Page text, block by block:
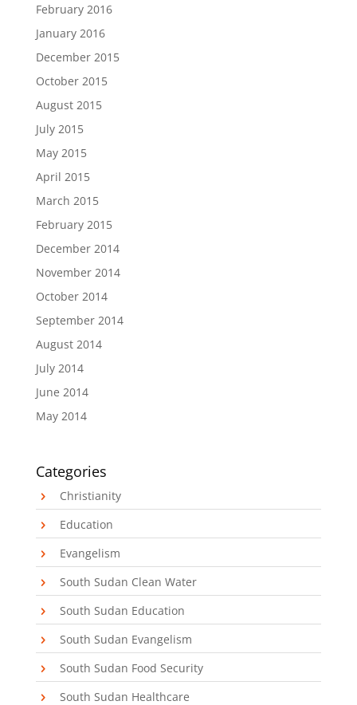
February 2016
January 2016
December 2015
October 2015
August 2015
July 2015
May 2015
April 2015
March 2015
February 2015
December 2014
November 2014
October 2014
September 2014
August 2014
July 2014
June 2014
May 2014
Categories
Christianity
Education
Evangelism
South Sudan Clean Water
South Sudan Education
South Sudan Evangelism
South Sudan Food Security
South Sudan Healthcare